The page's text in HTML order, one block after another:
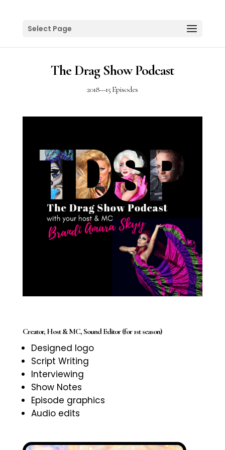
Select Page
The Drag Show Podcast
2018—15 Episodes
Creator, Host & MC, Sound Editor (for 1st season)
Designed logo
Script Writing
Interviewing
Show Notes
Episode graphics
Audio edits